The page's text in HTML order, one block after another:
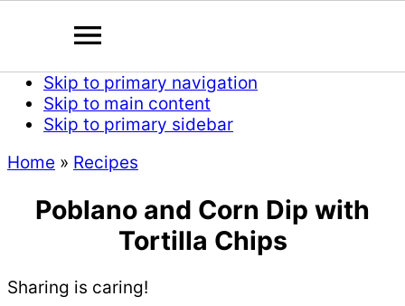
Skip to primary navigation
Skip to main content
Skip to primary sidebar
Home » Recipes
Poblano and Corn Dip with
Tortilla Chips
Sharing is caring!